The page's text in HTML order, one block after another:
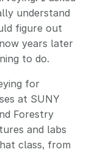
understand
figure out
years later
to do.
for
at SUNY
Forestry
and labs
class, from